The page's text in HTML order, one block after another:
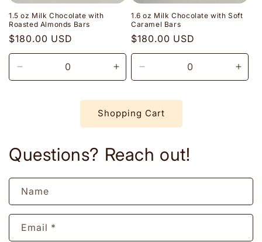
1.5 oz Milk Chocolate with
Roasted Almonds Bars
Regular
price
$180.00 USD
quantity
Increase
quantity
Default
Title
1.6 oz Milk Chocolate with Soft
Caramel Bars
Regular
price
$180.00 USD
quantity
Default
Title
Shopping Cart
Questions? Reach out!
Name
Email *